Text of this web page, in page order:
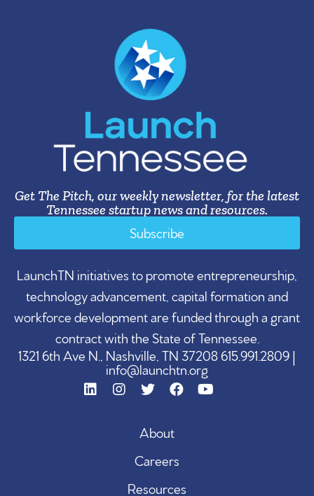
Get The Pitch, our weekly newsletter, for the latest
Tennessee startup news and resources.
Subscribe
LaunchTN initiatives to promote entrepreneurship,
technology advancement, capital formation and
workforce development are funded through a grant
contract with the State of Tennessee.
1321 6th Ave N., Nashville, TN 37208 615.991.2809 |
info@launchtn.org
About
Careers
Resources